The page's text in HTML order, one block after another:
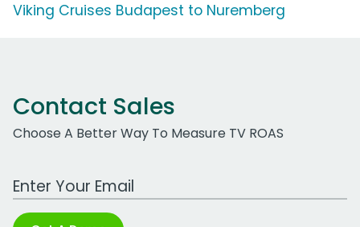
Viking Cruises Budapest to Nuremberg
Contact Sales
Choose A Better Way To Measure TV ROAS
Work Email Address